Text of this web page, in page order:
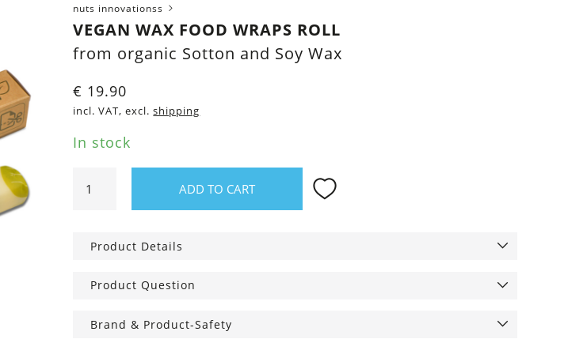
nuts innovationss
VEGAN WAX FOOD WRAPS ROLL
from organic Sotton and Soy Wax
€ 19.90
incl. VAT, excl.shipping
In stock
wax
roll
ADD TO CART
Product Details
Product Question
Brand & Product-Safety